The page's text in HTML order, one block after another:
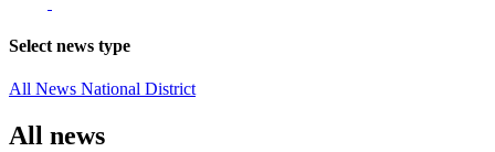
Select news type
All News National District
All news